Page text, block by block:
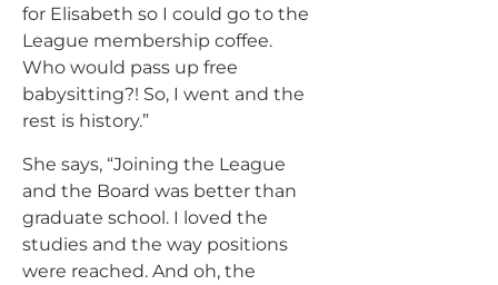
for Elisabeth so I could go to the
League membership coffee.
Who would pass up free
babysitting?! So, I went and the
rest is history.”
She says, “Joining the League
and the Board was better than
graduate school. I loved the
studies and the way positions
were reached. And oh, the